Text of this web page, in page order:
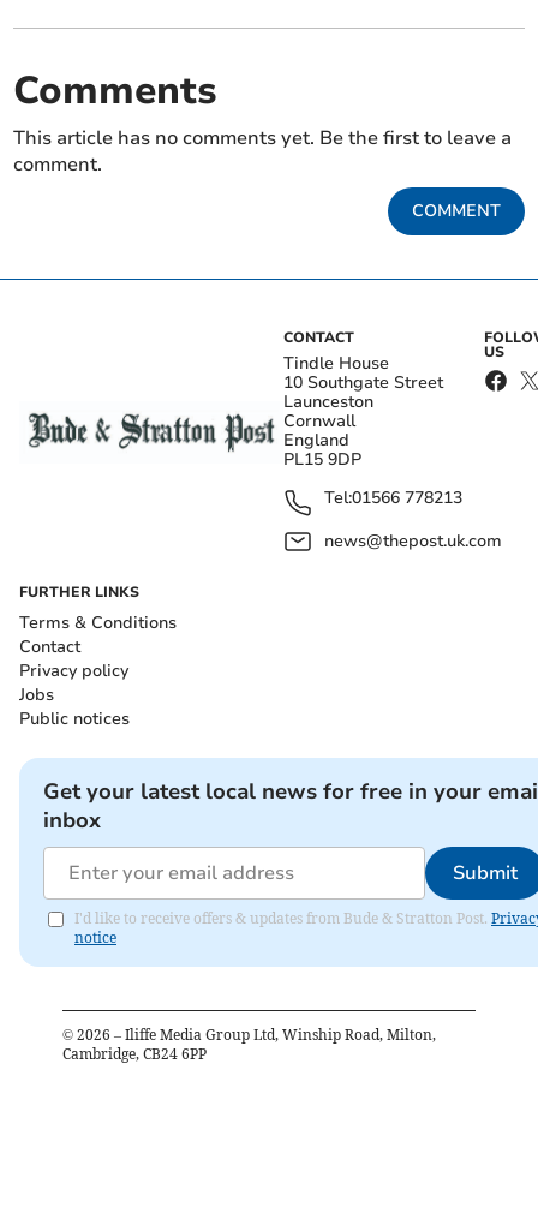
Comments
This article has no comments yet. Be the first to leave a
comment.
COMMENT
CONTACT
Tindle House
10 Southgate Street
Launceston
Cornwall
England
PL15 9DP
Tel:01566 778213
news@thepost.uk.com
US
FURTHER LINKS
Terms & Conditions
Contact
Privacy policy
Jobs
Public notices
Get your latest local news for free in your
inbox
Submit
I'd like to receive offers & updates from Bude & Stratton Post.
notice
© 2026 – Iliffe Media Group Ltd, Winship Road, Milton,
Cambridge, CB24 6PP